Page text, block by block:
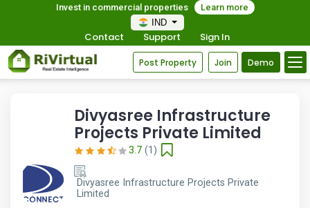
Invest in commercial properties
Learn more
IND
Contact Support Sign In
Post Property Join Demo
Divyasree Infrastructure
Projects Private Limited
3.7 (1)
Divyasree Infrastructure Projects Private
Limited